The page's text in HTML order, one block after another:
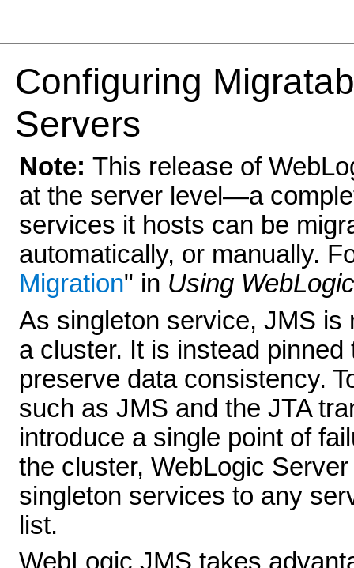
Configuring
Servers
Note: This release of
at the server level—a
services it hosts can be
automatically, or manually.
Migration" in Using
As singleton service, JMS
a cluster. It is instead
preserve data consistency.
such as JMS and the JTA
introduce a single point of
the cluster, WebLogic
singleton services to any
list.
WebLogic JMS takes